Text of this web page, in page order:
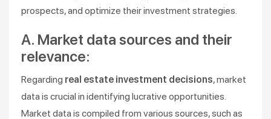
prospects, and optimize their investment strategies.
A. Market data sources and their
relevance:
Regarding real estate investment decisions, market
data is crucial in identifying lucrative opportunities.
Market data is compiled from various sources, such as